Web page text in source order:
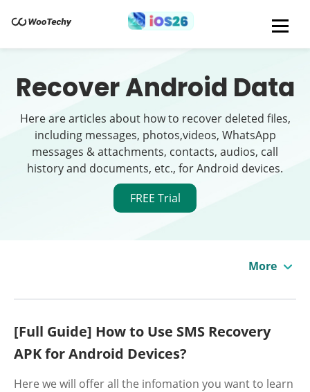
Recover Android Data
Here are articles about how to recover deleted files,
including messages, photos,videos, WhatsApp
messages & attachments, contacts, audios, call
history and documents, etc., for Android devices.
FREE Trial
More
[Full Guide] How to Use SMS Recovery
APK for Android Devices?
Here we will offer all the infomation you want to learn